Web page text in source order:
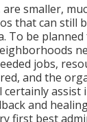
smaller,
that can still
To be
jobs,
and the
assist
and
first best